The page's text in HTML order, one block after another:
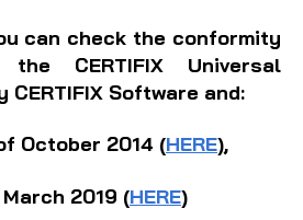
can check the conformity
CERTIFIX Universal
Software and:
October 2014 (HERE),
2019 (HERE)